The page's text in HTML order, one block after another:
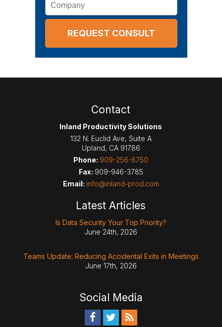
Contact
Inland Productivity Solutions
132 N. Euclid Ave, Suite A
Upland, CA 91786
Phone: 909-256-8750
Fax: 909-946-3785
Email: info@inland-prod.com
Latest Articles
Is Data Security Your Top Priority?
June 24th, 2026
Teams Update: Reducing Accidental Exits in Meetings
June 17th, 2026
Social Media